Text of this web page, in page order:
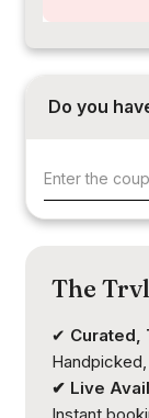
Do you
The
✔ Curated,
✔ Live